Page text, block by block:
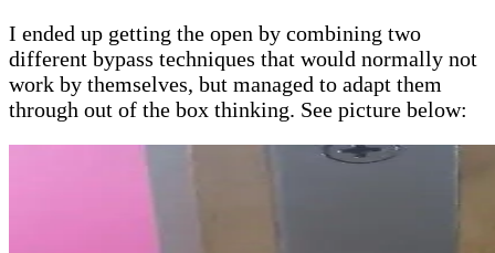
I ended up getting the open by combining two
different bypass techniques that would normally not
work by themselves, but managed to adapt them
through out of the box thinking. See picture below: